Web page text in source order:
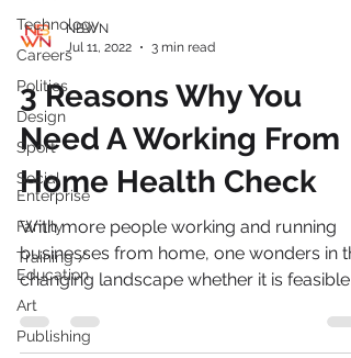
Technology
Careers
Politics
Design
Sport
Social
Enterprise
Family
Training /
Education
Art
Publishing
Jul 11, 2022
3 min read
3 Reasons Why You
Need A Working From
Home Health Check
With more people working and running
businesses from home, one wonders in
changing landscape whether it is feasible
for the future?...